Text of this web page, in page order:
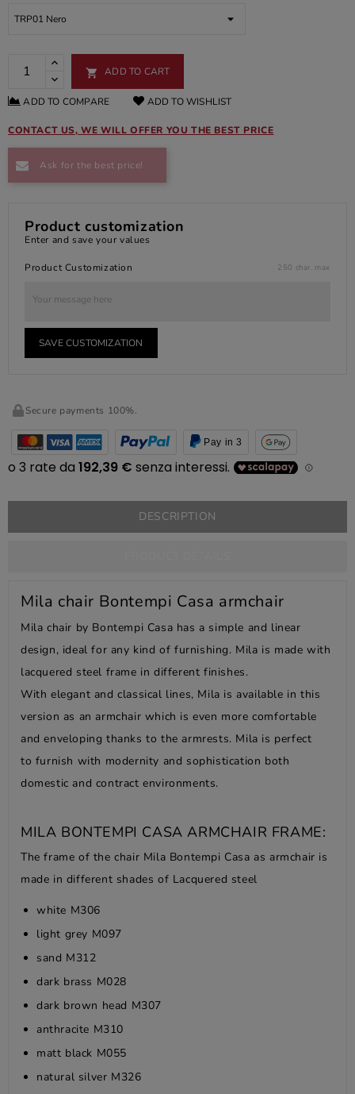
 ADD TO CART
ADD TO COMPARE ADD TO WISHLIST
CONTACT US, WE WILL OFFER YOU THE BEST PRICE
Ask for the best price!
Product customization
Enter and save your values
Product Customization 250 char. max
SAVE CUSTOMIZATION
Secure payments 100%.
Pay in 3
DESCRIPTION
Mila chair Bontempi Casa armchair
Mila chair by Bontempi Casa has a simple and linear
design, ideal for any kind of furnishing. Mila is made with
lacquered steel frame in different finishes.
With elegant and classical lines, Mila is available in this
version as an armchair which is even more comfortable
and enveloping thanks to the armrests. Mila is perfect
to furnish with modernity and sophistication both
domestic and contract environments.
MILA BONTEMPI CASA ARMCHAIR FRAME:
The frame of the chair Mila Bontempi Casa as armchair is
made in different shades of Lacquered steel
white M306
light grey M097
sand M312
dark brass M028
dark brown head M307
anthracite M310
matt black M055
natural silver M326